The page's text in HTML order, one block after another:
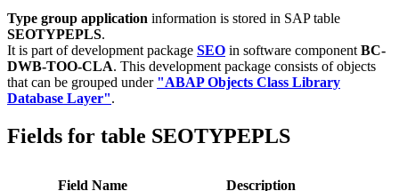
Type group application information is stored in SAP table
SEOTYPEPLS.
It is part of development package SEO in software component BC-
DWB-TOO-CLA. This development package consists of objects
that can be grouped under "ABAP Objects Class Library
Database Layer".
Fields for table SEOTYPEPLS
Field Name Description